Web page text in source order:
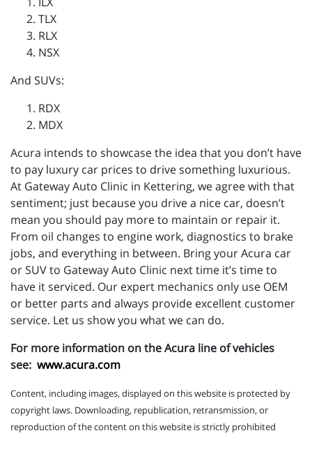
TLX
RLX
NSX
And SUVs:
RDX
MDX
Acura intends to showcase the idea that you don’t have
to pay luxury car prices to drive something luxurious.
At Gateway Auto Clinic in Kettering, we agree with that
sentiment; just because you drive a nice car, doesn’t
mean you should pay more to maintain or repair it.
From oil changes to engine work, diagnostics to brake
jobs, and everything in between. Bring your Acura car
or SUV to Gateway Auto Clinic next time it’s time to
have it serviced. Our expert mechanics only use OEM
or better parts and always provide excellent customer
service. Let us show you what we can do.
For more information on the Acura line of vehicles
see: www.acura.com
Content, including images, displayed on this website is protected by
copyright laws. Downloading, republication, retransmission, or
reproduction of the content on this website is strictly prohibited